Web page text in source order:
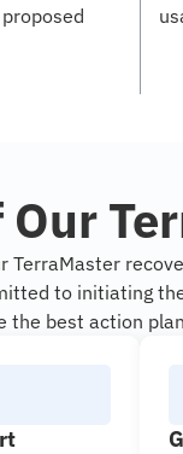
TerraMaster
to initiating
best action